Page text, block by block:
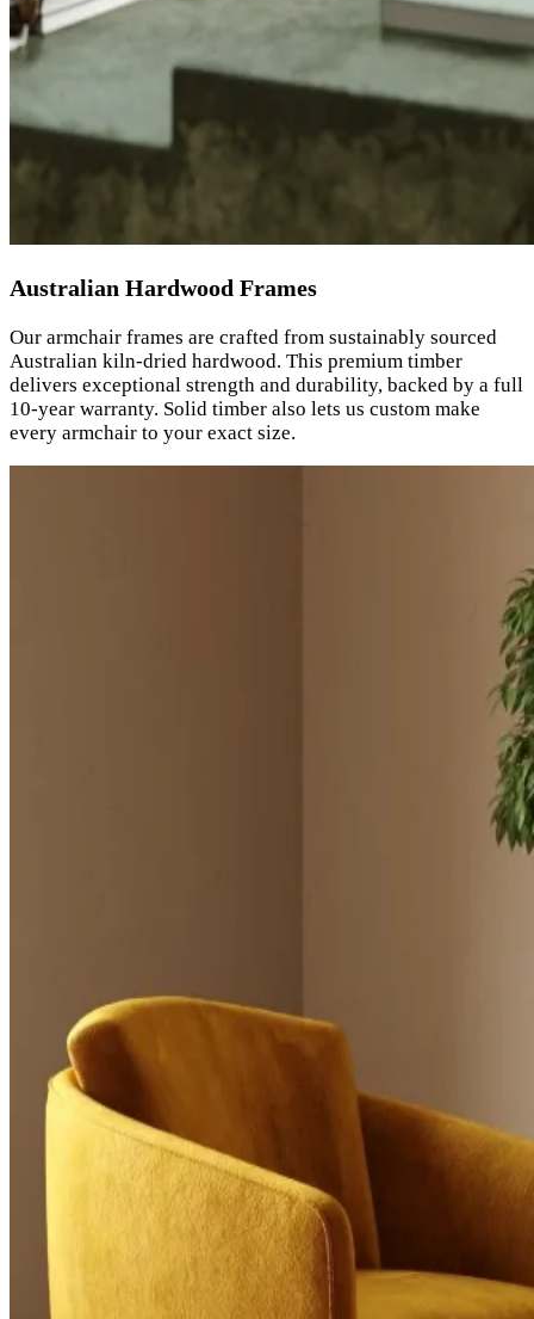
Australian Hardwood Frames
Our armchair frames are crafted from sustainably sourced
Australian kiln-dried hardwood. This premium timber
delivers exceptional strength and durability, backed by a full
10-year warranty. Solid timber also lets us custom make
every armchair to your exact size.